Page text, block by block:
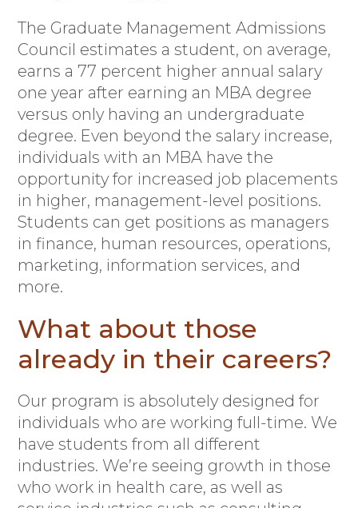
The Graduate Management Admissions
Council estimates a student, on average,
earns a 77 percent higher annual salary
one year after earning an MBA degree
versus only having an undergraduate
degree. Even beyond the salary increase,
individuals with an MBA have the
opportunity for increased job placements
in higher, management-level positions.
Students can get positions as managers
in finance, human resources, operations,
marketing, information services, and
more.
What about those
already in their careers?
Our program is absolutely designed for
individuals who are working full-time. We
have students from all different
industries. We’re seeing growth in those
who work in health care, as well as